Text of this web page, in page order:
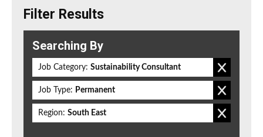
Filter Results
Searching By
Job Category: Sustainability Consultant
Job Type: Permanent
Region: South East